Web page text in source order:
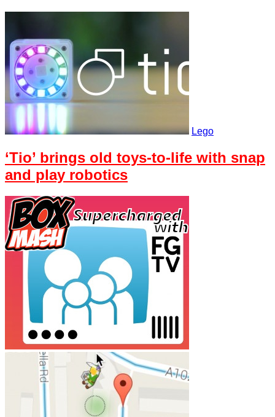
Lego
‘Tio’ brings old toys-to-life with snap
and play robotics